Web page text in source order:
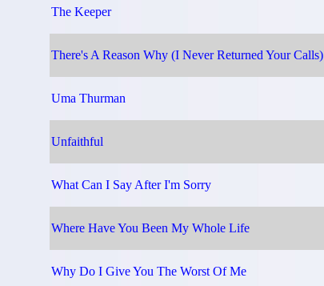
The Keeper
There's A Reason Why (I Never Returned Your Calls)
Uma Thurman
Unfaithful
What Can I Say After I'm Sorry
Where Have You Been My Whole Life
Why Do I Give You The Worst Of Me